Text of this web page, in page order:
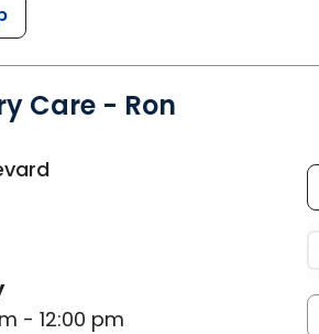
Care - Ron
- 12:00 pm